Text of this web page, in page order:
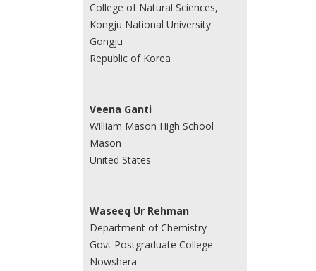
College of Natural Sciences,
Kongju National University
Gongju
Republic of Korea
Veena Ganti
William Mason High School
Mason
United States
Waseeq Ur Rehman
Department of Chemistry
Govt Postgraduate College
Nowshera